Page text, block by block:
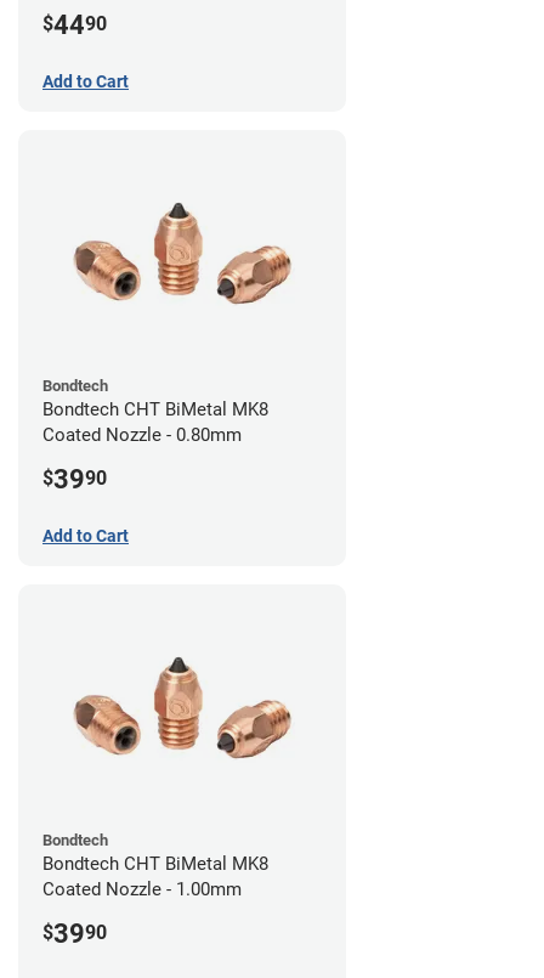
$4490
Add to Cart
Bondtech
Bondtech CHT BiMetal MK8
Coated Nozzle - 0.80mm
$3990
Add to Cart
Bondtech
Bondtech CHT BiMetal MK8
Coated Nozzle - 1.00mm
$3990